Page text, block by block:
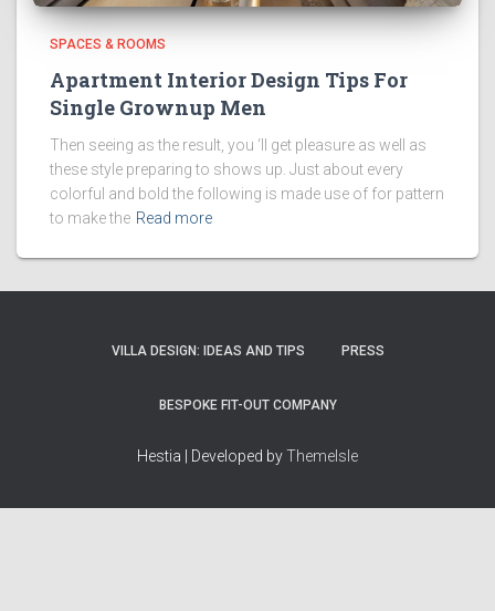
SPACES & ROOMS
Apartment Interior Design Tips For
Single Grownup Men
Then seeing as the result, you ‘ll get pleasure as well as
these style preparing to shows up. Just about every
colorful and bold the following is made use of for pattern
to make the Read more
VILLA DESIGN: IDEAS AND TIPS PRESS
BESPOKE FIT-OUT COMPANY
Hestia | Developed byThemeIsle